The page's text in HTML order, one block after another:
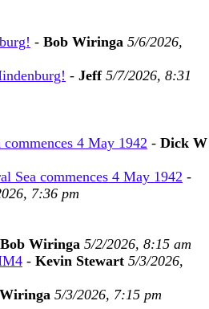
- Bob Wiringa 5/6/2026,
- Jeff 5/7/2026, 8:31
4 May 1942 - Dick W
Sea commences 4 May 1942 -
7:36 pm
Bob Wiringa 5/2/2026, 8:15 am
- Kevin Stewart 5/3/2026,
5/3/2026, 7:15 pm